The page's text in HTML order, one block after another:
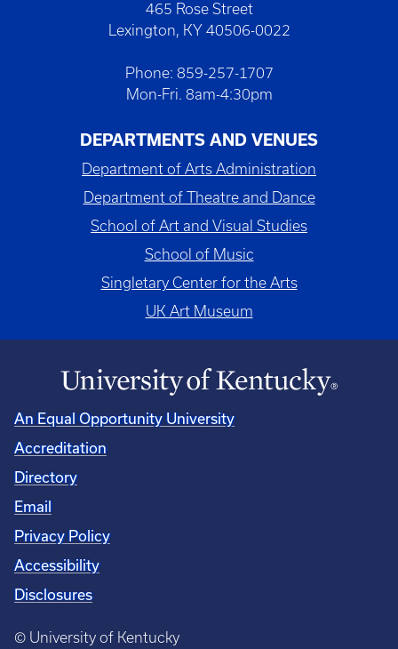
465 Rose Street
Lexington, KY 40506-0022
Phone: 859-257-1707
Mon-Fri. 8am-4:30pm
DEPARTMENTS AND VENUES
Department of Arts Administration
Department of Theatre and Dance
School of Art and Visual Studies
School of Music
Singletary Center for the Arts
UK Art Museum
An Equal Opportunity University
Accreditation
Directory
Email
Privacy Policy
Accessibility
Disclosures
© University of Kentucky